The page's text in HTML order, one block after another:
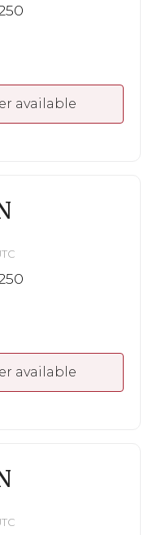
available
available